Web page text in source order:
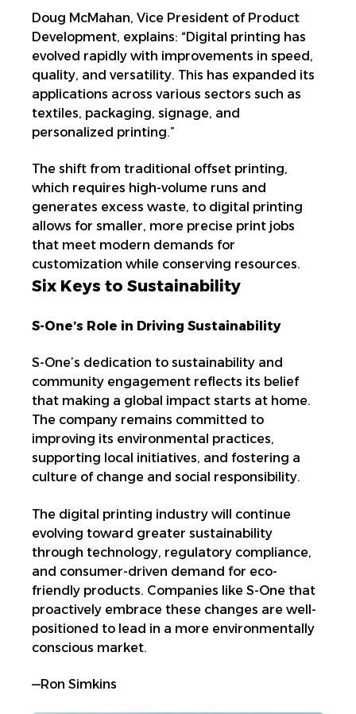
Doug McMahan, Vice President of Product
Development, explains: “Digital printing has
evolved rapidly with improvements in speed,
quality, and versatility. This has expanded its
applications across various sectors such as
textiles, packaging, signage, and
personalized printing.”
The shift from traditional offset printing,
which requires high-volume runs and
generates excess waste, to digital printing
allows for smaller, more precise print jobs
that meet modern demands for
customization while conserving resources.
Six Keys to Sustainability
S-One’s Role in Driving Sustainability
S-One’s dedication to sustainability and
community engagement reflects its belief
that making a global impact starts at home.
The company remains committed to
improving its environmental practices,
supporting local initiatives, and fostering a
culture of change and social responsibility.
The digital printing industry will continue
evolving toward greater sustainability
through technology, regulatory compliance,
and consumer-driven demand for eco-
friendly products. Companies like S-One that
proactively embrace these changes are well-
positioned to lead in a more environmentally
conscious market.
—Ron Simkins